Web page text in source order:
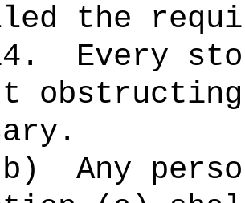
the
Every
Any